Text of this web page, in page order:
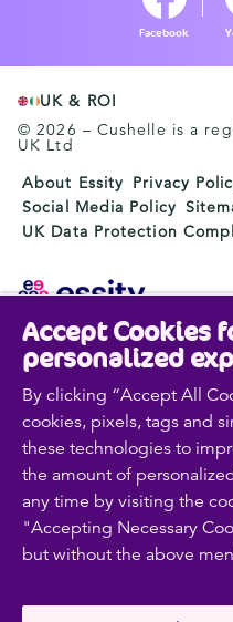
Facebook
UK & ROI
© 2026 – Cushelle is a
UK Ltd
About Essity Privacy
Social Media Policy
UK Data Protection
Essity is a global, leading
Every day, our products,
used by a billion people
is to break barriers to
consumers, patients,
Sales are conducted in
under the leading global
other strong brands such
JOBST, Knix,
Modibodi, Nosotras,
SEK 146bn (EUR 13bn)
Accept Cookies
personalized
By clicking “Accept All
cookies, pixels, tags and
these technologies to
the amount of
any time by visiting the
"Accepting Necessary
but without the above